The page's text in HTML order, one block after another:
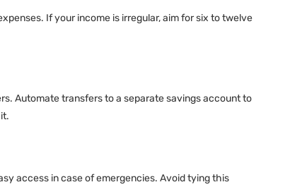
If your income is irregular, aim for six to twelve
Automate transfers to a separate savings account to
access in case of emergencies. Avoid tying this